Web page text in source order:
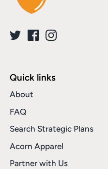
Quick links
About
FAQ
Search Strategic Plans
Acorn Apparel
Partner with Us